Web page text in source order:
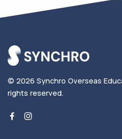
© 2026 Synchro Overseas
rights reserved.